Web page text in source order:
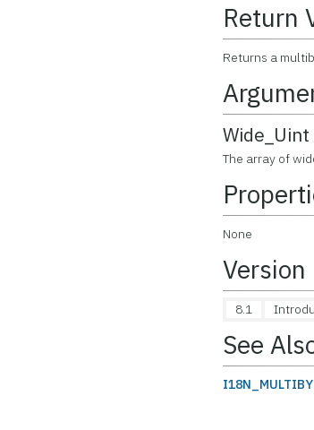
Return
Returns a
Wide_Uint
The array of
None
8.1
See